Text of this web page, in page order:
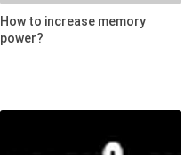
How to increase memory
power?